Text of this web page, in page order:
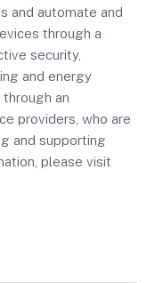
and automate and
through a
security,
and energy
an
providers, who are
and supporting
please visit